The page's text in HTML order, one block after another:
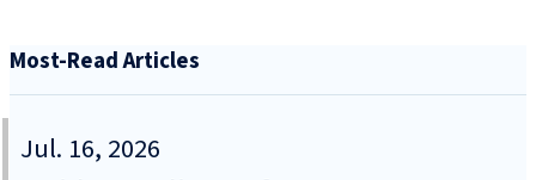
Most-Read Articles
Jul. 16, 2026